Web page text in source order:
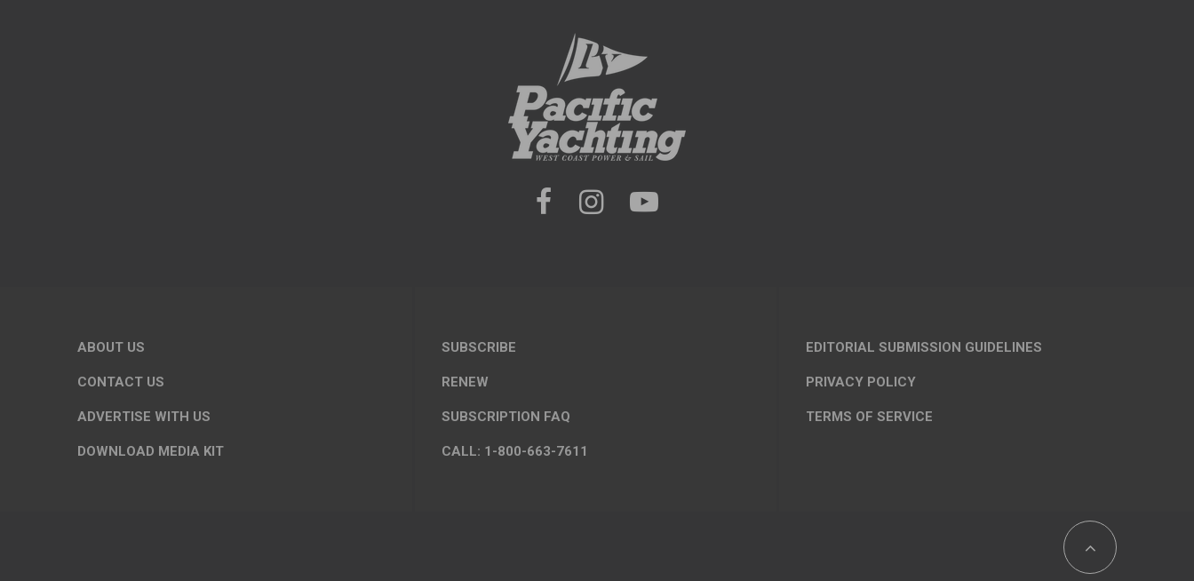
ABOUT US
CONTACT US
ADVERTISE WITH US
DOWNLOAD MEDIA KIT
SUBSCRIBE
RENEW
SUBSCRIPTION FAQ
CALL: 1-800-663-7611
EDITORIAL SUBMISSION GUIDELINES
PRIVACY POLICY
TERMS OF SERVICE